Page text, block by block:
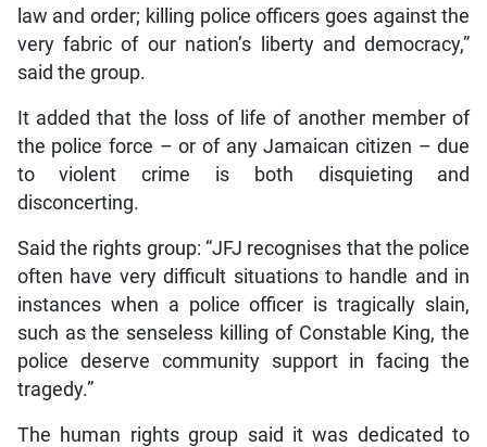
law and order; killing police officers goes against the
very fabric of our nation’s liberty and democracy,”
said the group.
It added that the loss of life of another member of
the police force – or of any Jamaican citizen – due
to violent crime is both disquieting and
disconcerting.
Said the rights group: “JFJ recognises that the police
often have very difficult situations to handle and in
instances when a police officer is tragically slain,
such as the senseless killing of Constable King, the
police deserve community support in facing the
tragedy.”
The human rights group said it was dedicated to